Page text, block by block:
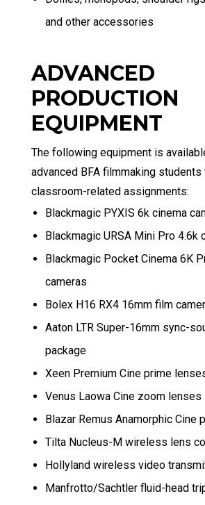
and other accessories
ADVANCED
PRODUCTION
EQUIPMENT
The following equipment is
advanced BFA filmmaking
classroom-related assignments:
Blackmagic PYXIS 6k cinema
Blackmagic URSA Mini Pro 4.6k
Blackmagic Pocket Cinema 6K
cameras
Bolex H16 RX4 16mm film
Aaton LTR Super-16mm sync-
package
Xeen Premium Cine prime
Venus Laowa Cine zoom lenses
Blazar Remus Anamorphic Cine
Tilta Nucleus-M wireless lens
Hollyland wireless video
Manfrotto/Sachtler fluid-head